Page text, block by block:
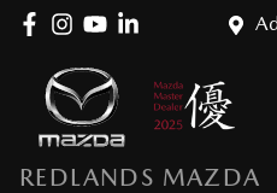
REDLANDS MAZDA